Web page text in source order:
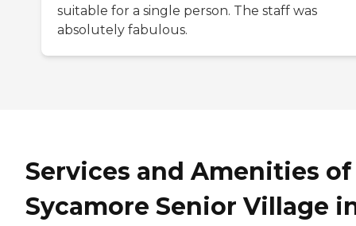
suitable for a single person. The staff was
absolutely fabulous.
Services and Amenities of
Sycamore Senior Village